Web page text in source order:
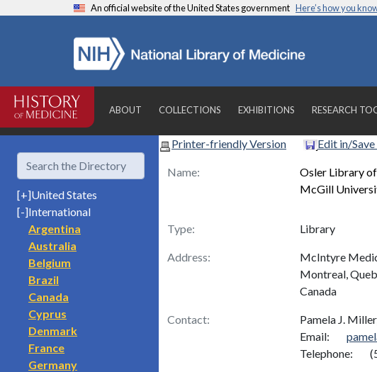
An official website of the United States government Here’s how you
ABOUT COLLECTIONS EXHIBITIONS RESEARCH
[+]United States
[-]International
Argentina
Australia
Belgium
Brazil
Canada
Cyprus
Denmark
France
Germany
Printer-friendly Version Edit in/
Name:
Osler Library
McGill
Type: Library
Address:
McIntyre
Montreal,
Canada
Contact:
Pamela J.
Email:
Telephone: